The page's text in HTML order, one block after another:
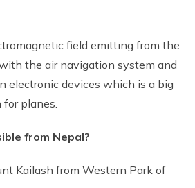
field emitting from the
the air navigation system and
electronic devices which is a big
planes.
from Nepal?
Kailash from Western Park of